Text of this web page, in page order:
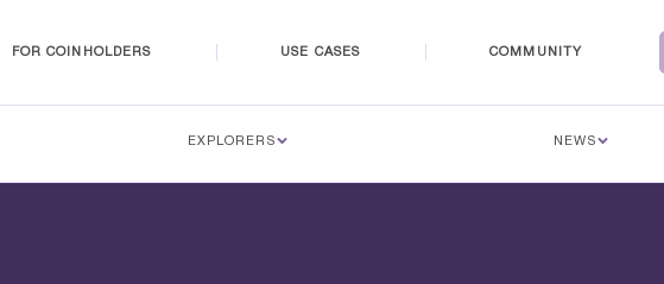
FOR COINHOLDERS USE CASES COMMUNITY
EXPLORERS NEWS